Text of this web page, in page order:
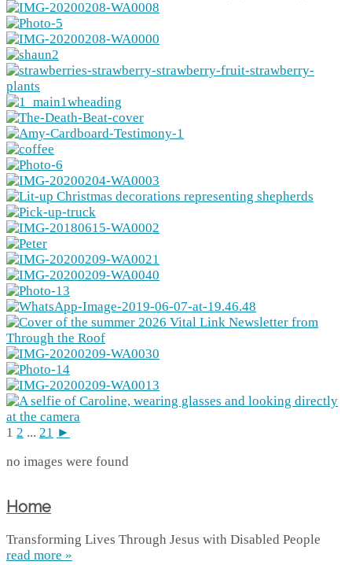
1 2 ... 21 ►
no images were found
Home
Transforming Lives Through Jesus with Disabled People
read more »